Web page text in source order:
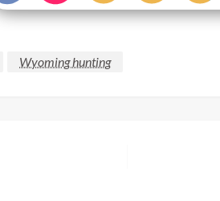
Wyoming hunting